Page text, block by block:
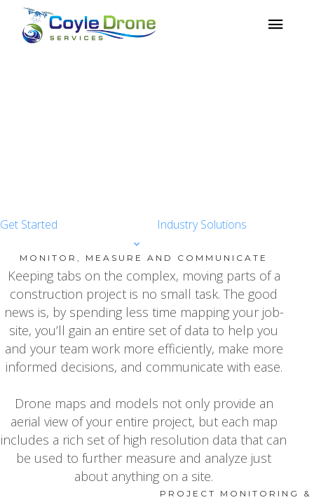
Get Started Industry Solutions
MONITOR, MEASURE AND COMMUNICATE
Keeping tabs on the complex, moving parts of a
construction project is no small task. The good
news is, by spending less time mapping your job-
site, you’ll gain an entire set of data to help you
and your team work more efficiently, make more
informed decisions, and communicate with ease.
Drone maps and models not only provide an
aerial view of your entire project, but each map
includes a rich set of high resolution data that can
be used to further measure and analyze just
about anything on a site.
PROJECT MONITORING &